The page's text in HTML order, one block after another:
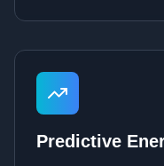
Predictive